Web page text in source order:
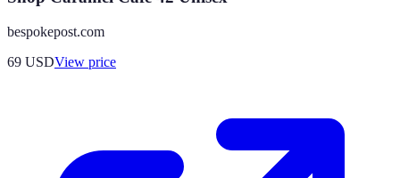
bespokepost.com
69 USDView price